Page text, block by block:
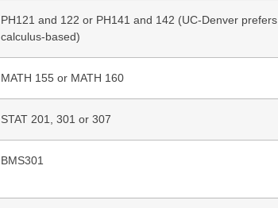
PH121 and 122 or PH141 and 142 (UC-Denver prefers
calculus-based)
MATH 155 or MATH 160
STAT 201, 301 or 307
BMS301